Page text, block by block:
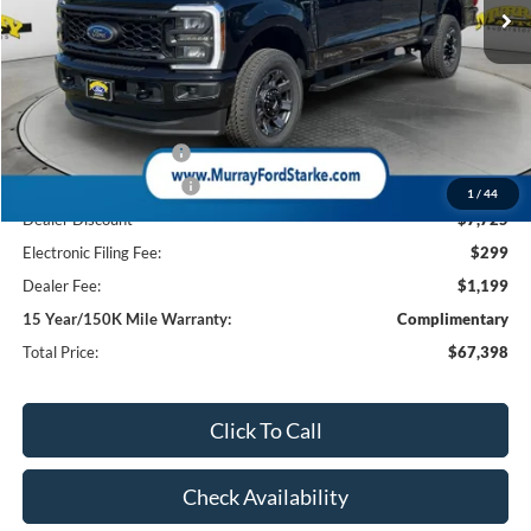
1 / 44
Less
MSRP:
$75,625
Ford Offers:
Retail Customer Cash
Retail Customer Cash2
-$1,000
Dealer Discount
-$7,725
Electronic Filing Fee:
$299
Dealer Fee:
$1,199
15 Year/150K Mile Warranty:
Complimentary
Total Price:
$67,398
Click To Call
Check Availability